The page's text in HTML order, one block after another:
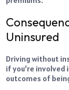
Uninsured
Driving without
if you’re
outcomes of